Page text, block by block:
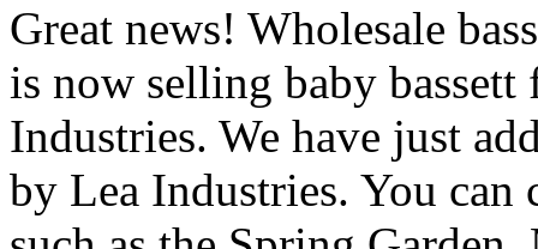
Great news! Wholesale
is now selling baby
Industries. We have just
by Lea Industries. You